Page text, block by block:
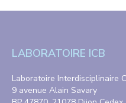
LABORATOIRE ICB
Laboratoire Interdisciplinaire
9 avenue Alain Savary